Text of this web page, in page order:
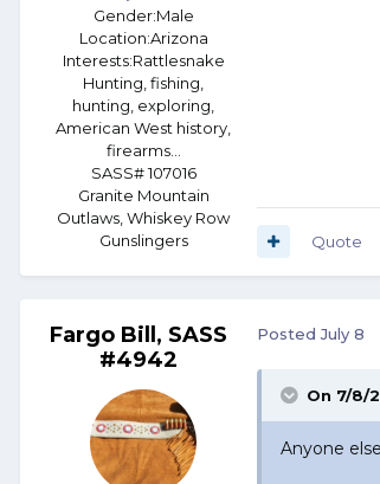
Gender:Male
Location:Arizona
Interests:Rattlesnake
Hunting, fishing,
hunting, exploring,
American West history,
firearms...
SASS# 107016
Granite Mountain
Outlaws, Whiskey Row
Gunslingers
Quote
Fargo Bill, SASS
#4942
PostedJuly 8
On 7/8/
Anyone